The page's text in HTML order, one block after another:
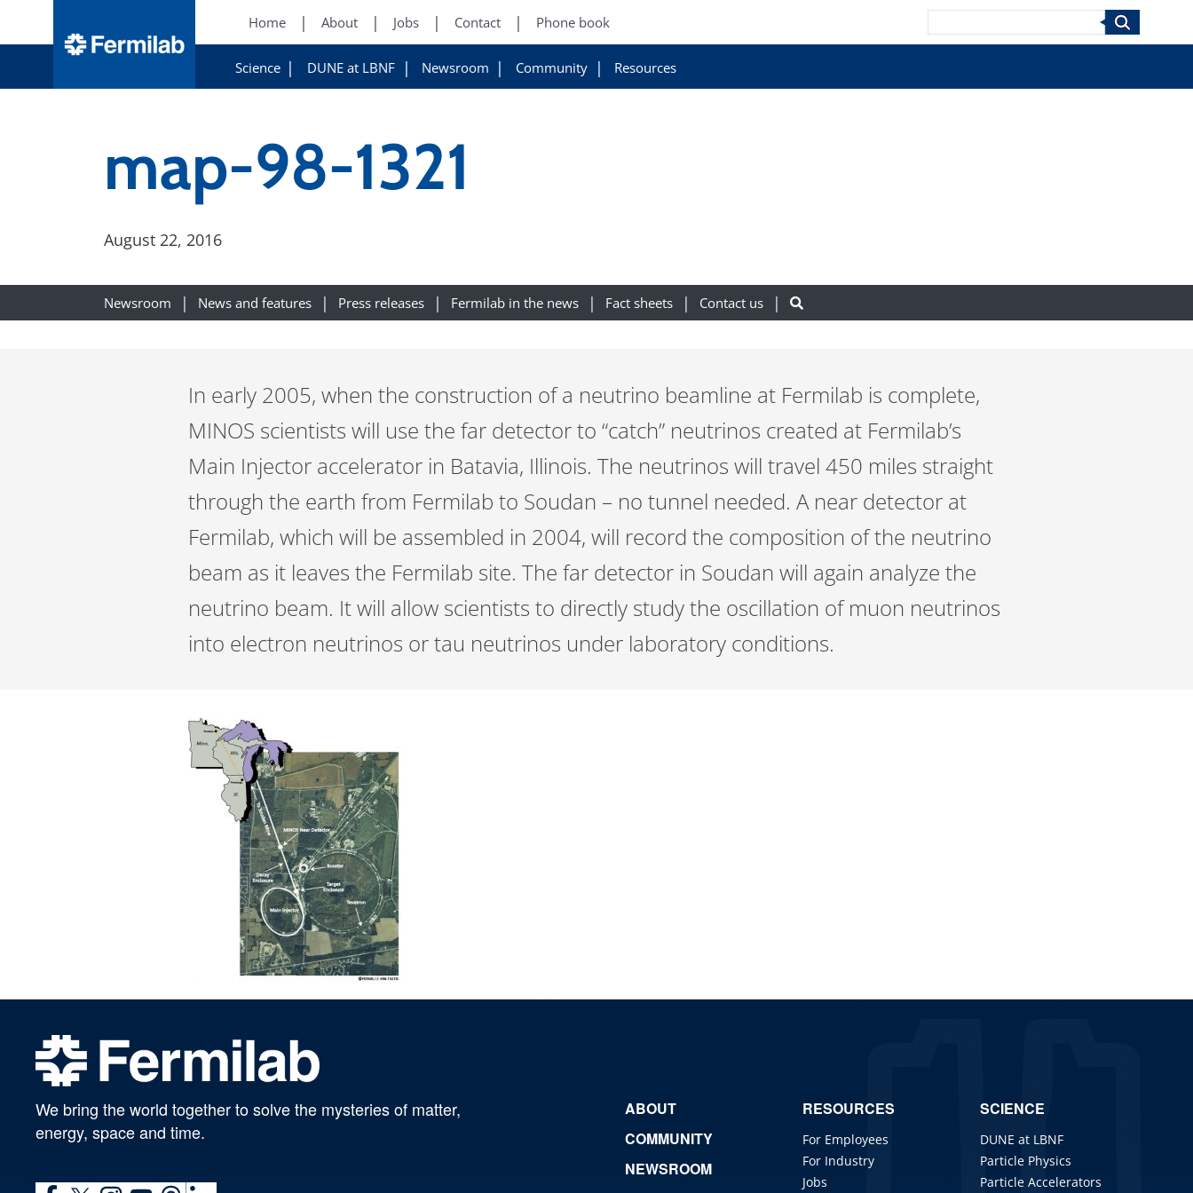
Home About Jobs Contact Phone book
Science DUNE at LBNF Newsroom Community Resources
Search
map-98-1321
August 22, 2016
Newsroom News and features Press releases Fermilab in the news Fact sheets Contact us
In early 2005, when the construction of a neutrino beamline at Fermilab is complete,
MINOS scientists will use the far detector to “catch” neutrinos created at Fermilab’s
Main Injector accelerator in Batavia, Illinois. The neutrinos will travel 450 miles straight
through the earth from Fermilab to Soudan – no tunnel needed. A near detector at
Fermilab, which will be assembled in 2004, will record the composition of the neutrino
beam as it leaves the Fermilab site. The far detector in Soudan will again analyze the
neutrino beam. It will allow scientists to directly study the oscillation of muon neutrinos
into electron neutrinos or tau neutrinos under laboratory conditions.
We bring the world together to solve the mysteries of matter,
energy, space and time.
ABOUT
COMMUNITY
NEWSROOM
RESOURCES
For Employees
For Industry
Jobs
SCIENCE
DUNE at LBNF
Particle Physics
Particle Accelerators